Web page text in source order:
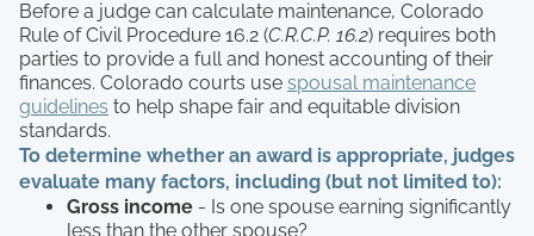
Before a judge can calculate maintenance, Colorado
Rule of Civil Procedure 16.2 (C.R.C.P. 16.2) requires both
parties to provide a full and honest accounting of their
finances. Colorado courts use spousal maintenance
guidelines to help shape fair and equitable division
standards.
To determine whether an award is appropriate, judges
evaluate many factors, including (but not limited to):
Gross income - Is one spouse earning significantly
less than the other spouse?